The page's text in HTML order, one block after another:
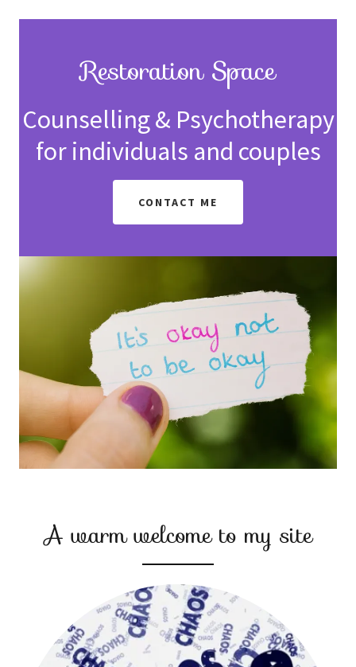
Restoration Space
Counselling & Psychotherapy
for individuals and couples
CONTACT ME
A warm welcome to my site